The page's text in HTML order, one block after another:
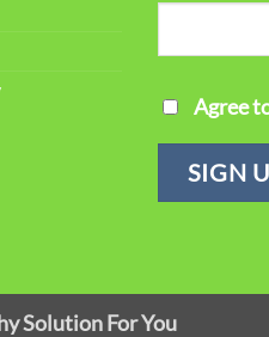
Agree
Solution For You